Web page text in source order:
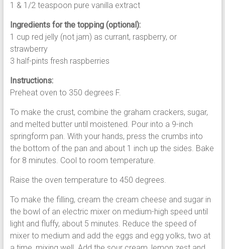
1 & 1/2 teaspoon pure vanilla extract
Ingredients for the topping (optional):
1 cup red jelly (not jam) as currant, raspberry, or
strawberry
3 half-pints fresh raspberries
Instructions:
Preheat oven to 350 degrees F.
To make the crust, combine the graham crackers, sugar,
and melted butter until moistened. Pour into a 9-inch
springform pan. With your hands, press the crumbs into
the bottom of the pan and about 1 inch up the sides. Bake
for 8 minutes. Cool to room temperature.
Raise the oven temperature to 450 degrees.
To make the filling, cream the cream cheese and sugar in
the bowl of an electric mixer on medium-high speed until
light and fluffy, about 5 minutes. Reduce the speed of
mixer to medium and add the eggs and egg yolks, two at